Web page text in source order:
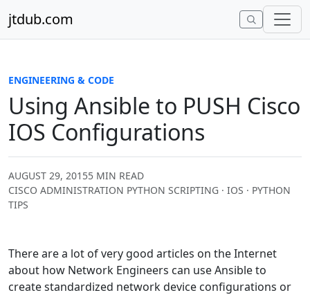
jtdub.com
ENGINEERING & CODE
Using Ansible to PUSH Cisco
IOS Configurations
AUGUST 29, 20155 MIN READ
CISCO ADMINISTRATION PYTHON SCRIPTING · IOS · PYTHON
TIPS
There are a lot of very good articles on the Internet
about how Network Engineers can use Ansible to
create standardized network device configurations or